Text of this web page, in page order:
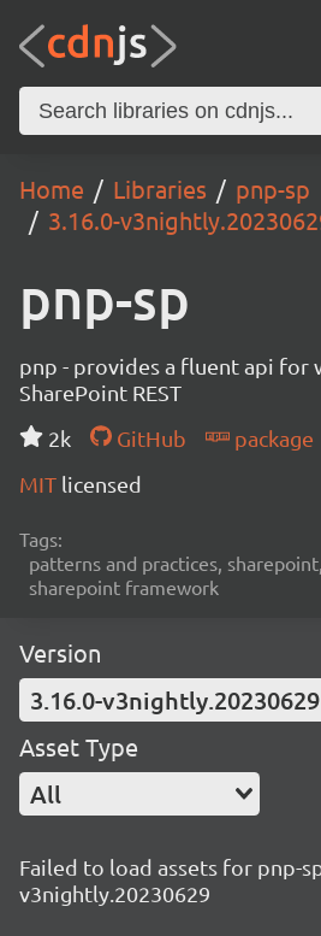
Home Libraries
pnp-sp
3.16.0-
pnp-sp
pnp - provides a fluent api for
SharePoint REST
2k
GitHub
package
MIT licensed
Tags:
patterns and practices,
sharepoint framework
Version
3.16.0-v3nightly.20230629
Asset Type
All
Failed to load assets for pnp-
v3nightly.20230629